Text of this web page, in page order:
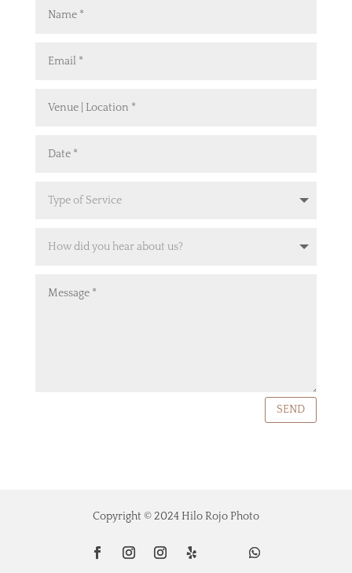
SEND
Copyright © 2024 Hilo Rojo Photo